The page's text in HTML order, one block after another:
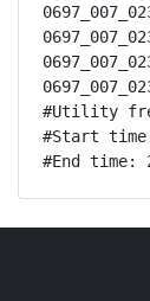
#Utility
#Start
#End time: